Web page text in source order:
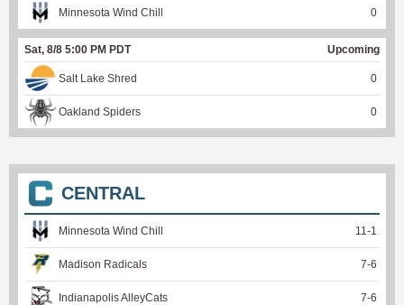
Minnesota Wind Chill 0
Sat, 8/8 5:00 PM PDT Upcoming
Salt Lake Shred 0
Oakland Spiders 0
CENTRAL
Minnesota Wind Chill 11 -1
Madison Radicals 7-6
Indianapolis AlleyCats 7-6